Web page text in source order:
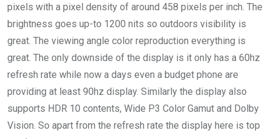
pixels with a pixel density of around 458 pixels per inch. The
brightness goes up-to 1200 nits so outdoors visibility is
great. The viewing angle color reproduction everything is
great. The only downside of the display is it only has a 60hz
refresh rate while now a days even a budget phone are
providing at least 90hz display. Similarly the display also
supports HDR 10 contents, Wide P3 Color Gamut and Dolby
Vision. So apart from the refresh rate the display here is top